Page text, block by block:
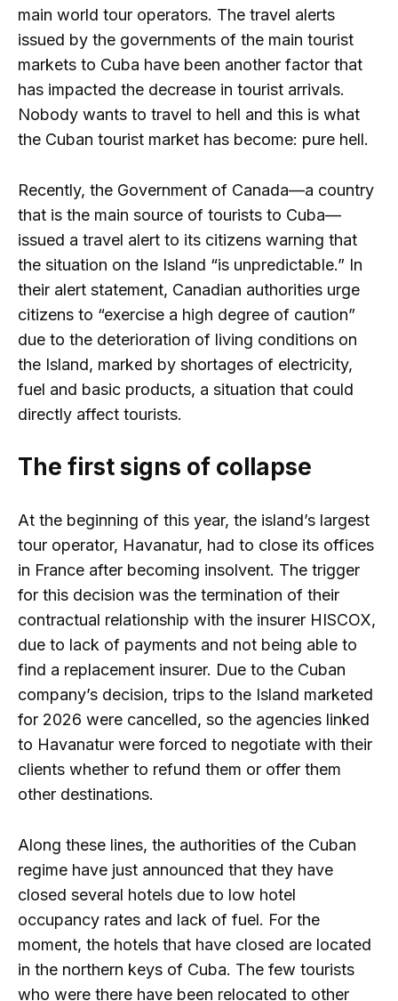
main world tour operators. The travel alerts
issued by the governments of the main tourist
markets to Cuba have been another factor that
has impacted the decrease in tourist arrivals.
Nobody wants to travel to hell and this is what
the Cuban tourist market has become: pure hell.
Recently, the Government of Canada—a country
that is the main source of tourists to Cuba—
issued a travel alert to its citizens warning that
the situation on the Island “is unpredictable.” In
their alert statement, Canadian authorities urge
citizens to “exercise a high degree of caution”
due to the deterioration of living conditions on
the Island, marked by shortages of electricity,
fuel and basic products, a situation that could
directly affect tourists.
The first signs of collapse
At the beginning of this year, the island’s largest
tour operator, Havanatur, had to close its offices
in France after becoming insolvent. The trigger
for this decision was the termination of their
contractual relationship with the insurer HISCOX,
due to lack of payments and not being able to
find a replacement insurer. Due to the Cuban
company’s decision, trips to the Island marketed
for 2026 were cancelled, so the agencies linked
to Havanatur were forced to negotiate with their
clients whether to refund them or offer them
other destinations.
Along these lines, the authorities of the Cuban
regime have just announced that they have
closed several hotels due to low hotel
occupancy rates and lack of fuel. For the
moment, the hotels that have closed are located
in the northern keys of Cuba. The few tourists
who were there have been relocated to other